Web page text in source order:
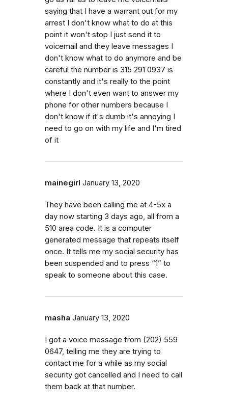
saying that I have a warrant out for my
arrest I don't know what to do at this
point it won't stop I just send it to
voicemail and they leave messages I
don't know what to do anymore and be
careful the number is 315 291 0937 is
constantly and it's really to the point
where I don't even want to answer my
phone for other numbers because I
don't know if it's dumb it's annoying I
need to go on with my life and I'm tired
of it
mainegirl January 13, 2020
They have been calling me at 4-5x a
day now starting 3 days ago, all from a
510 area code. It is a computer
generated message that repeats itself
once. It tells me my social security has
been suspended and to press “1” to
speak to someone about this case.
masha January 13, 2020
I got a voice message from (202) 559
0647, telling me they are trying to
contact me for a while as my social
security got cancelled and I need to call
them back at that number.